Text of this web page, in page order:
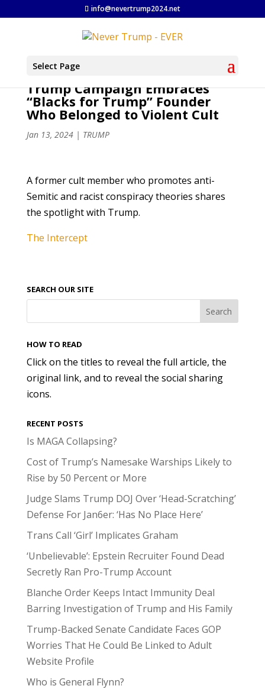
info@nevertrump2024.net
Select Page
Trump Campaign Embraces
“Blacks for Trump” Founder
Who Belonged to Violent Cult
Jan 13, 2024| TRUMP
A former cult member who promotes anti-
Semitic and racist conspiracy theories shares
the spotlight with Trump.
The Intercept
SEARCH OUR SITE
HOW TO READ
Click on the titles to reveal the full article, the
original link, and to reveal the social sharing
icons.
RECENT POSTS
Is MAGA Collapsing?
Cost of Trump’s Namesake Warships Likely to
Rise by 50 Percent or More
Judge Slams Trump DOJ Over ‘Head-Scratching’
Defense For Jan6er: ‘Has No Place Here’
Trans Call ‘Girl’ Implicates Graham
‘Unbelievable’: Epstein Recruiter Found Dead
Secretly Ran Pro-Trump Account
Blanche Order Keeps Intact Immunity Deal
Barring Investigation of Trump and His Family
Trump-Backed Senate Candidate Faces GOP
Worries That He Could Be Linked to Adult
Website Profile
Who is General Flynn?